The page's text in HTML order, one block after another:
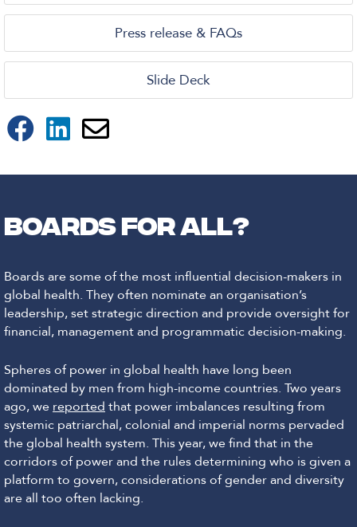
Press release & FAQs
Slide Deck
Boards for all?
Boards are some of the most influential decision-makers in
global health. They often nominate an organisation’s
leadership, set strategic direction and provide oversight for
financial, management and programmatic decision-making.
Spheres of power in global health have long been
dominated by men from high-income countries. Two years
ago, we reported that power imbalances resulting from
systemic patriarchal, colonial and imperial norms pervaded
the global health system. This year, we find that in the
corridors of power and the rules determining who is given a
platform to govern, considerations of gender and diversity
are all too often lacking.